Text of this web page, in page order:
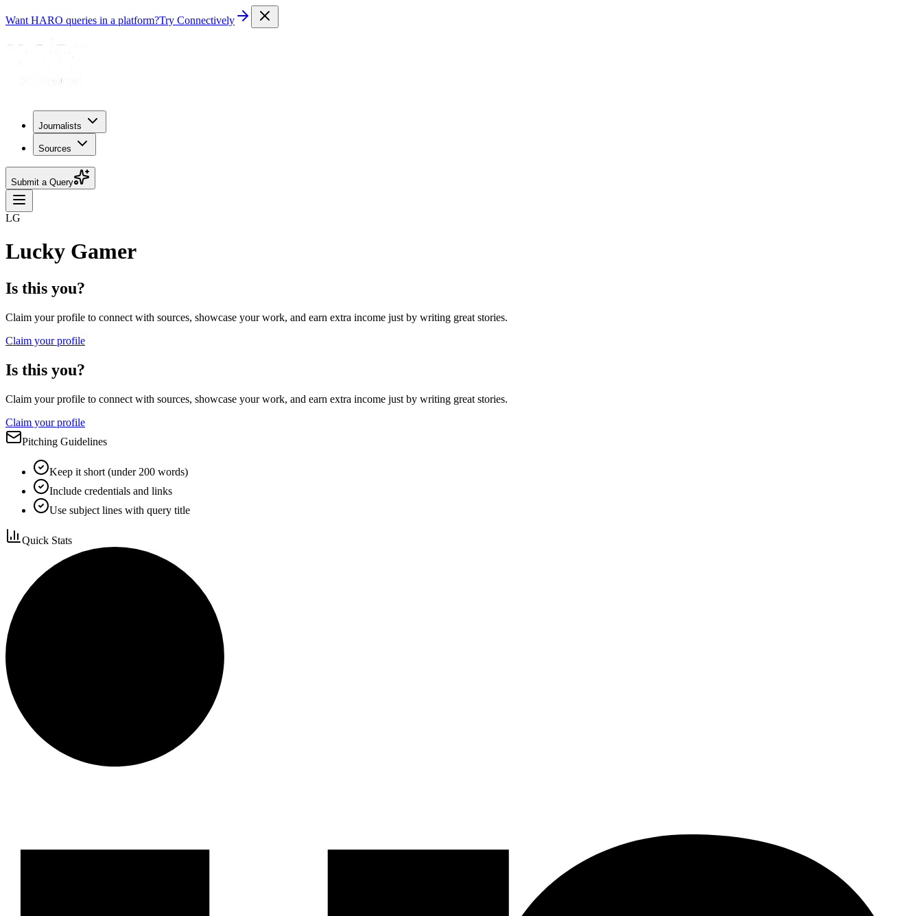
Want HARO queries in a platform?Try Connectively
Journalists
Sources
Submit a Query
LG
Lucky Gamer
Is this you?
Claim your profile to connect with sources, showcase your work, and earn extra income just by writing great stories.
Claim your profile
Is this you?
Claim your profile to connect with sources, showcase your work, and earn extra income just by writing great stories.
Claim your profile
Pitching Guidelines
Keep it short (under 200 words)
Include credentials and links
Use subject lines with query title
Quick Stats